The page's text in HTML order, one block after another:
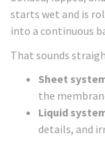
starts wet and is
into a continuous
That sounds
Sheet
the
Liquid
details, and